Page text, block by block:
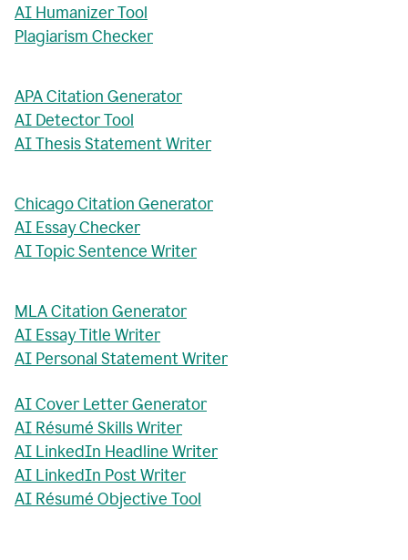
AI Humanizer Tool
Plagiarism Checker
APA Citation Generator
AI Detector Tool
AI Thesis Statement Writer
Chicago Citation Generator
AI Essay Checker
AI Topic Sentence Writer
MLA Citation Generator
AI Essay Title Writer
AI Personal Statement Writer
AI Cover Letter Generator
AI Résumé Skills Writer
AI LinkedIn Headline Writer
AI LinkedIn Post Writer
AI Résumé Objective Tool